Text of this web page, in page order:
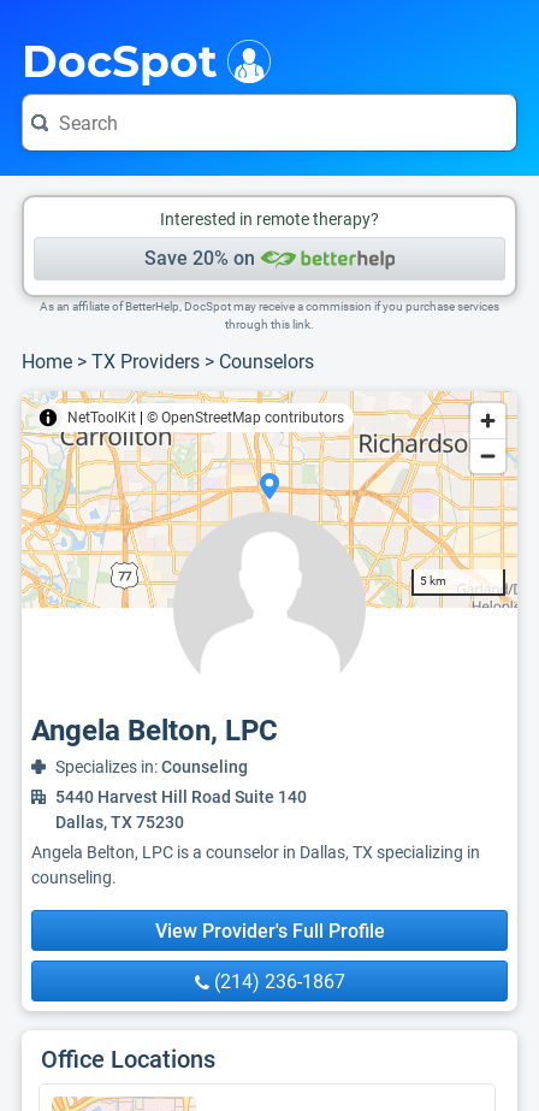
DocSpot
Interested in remote therapy?
Save 20% on
As an affiliate of BetterHelp, DocSpot may receive a commission if you purchase services
through this link.
Home > TX Providers > Counselors
NetToolKit © OpenStreetMap contributors
5 km
Angela Belton, LPC
Specializes in:Counseling
5440 Harvest Hill Road Suite 140
Dallas, TX 75230
Angela Belton, LPC is a counselor in Dallas, TX specializing in
counseling.
View Provider's Full Profile
(214) 236-1867
Office Locations